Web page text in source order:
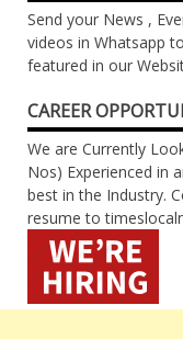
Send your News ,
videos in Whatsapp
featured in our
CAREER
We are Currently
Nos) Experienced in
best in the Industry.
resume to